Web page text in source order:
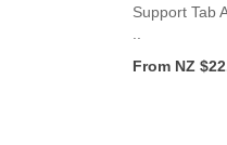
Support Tab
From NZ